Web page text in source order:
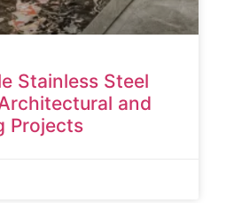
Stainless Steel
and
Projects